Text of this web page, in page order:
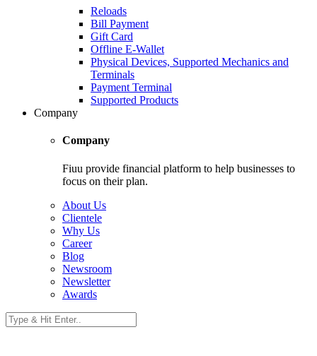
Reloads
Bill Payment
Gift Card
Offline E-Wallet
Physical Devices, Supported Mechanics and
Terminals
Payment Terminal
Supported Products
Company
Company
Fiuu provide financial platform to help businesses to
focus on their plan.
About Us
Clientele
Why Us
Career
Blog
Newsroom
Newsletter
Awards